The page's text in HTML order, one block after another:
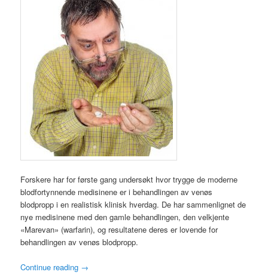
Forskere har for første gang undersøkt hvor trygge de moderne
blodfortynnende medisinene er i behandlingen av venøs
blodpropp i en realistisk klinisk hverdag. De har sammenlignet de
nye medisinene med den gamle behandlingen, den velkjente
«Marevan» (warfarin), og resultatene deres er lovende for
behandlingen av venøs blodpropp.
Continue reading →